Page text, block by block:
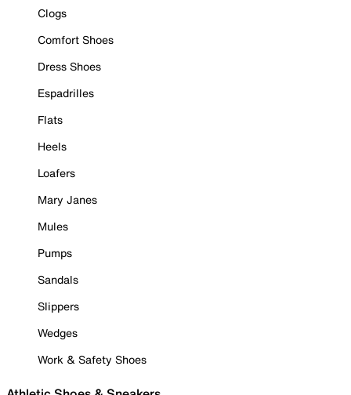
Clogs
Comfort Shoes
Dress Shoes
Espadrilles
Flats
Heels
Loafers
Mary Janes
Mules
Pumps
Sandals
Slippers
Wedges
Work & Safety Shoes